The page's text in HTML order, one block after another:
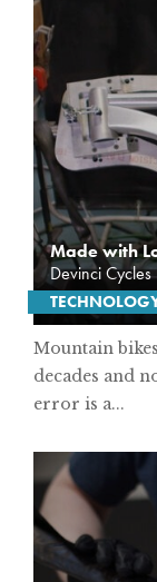
Made with
Devinci Cycles
Mountain
decades and
error is a...